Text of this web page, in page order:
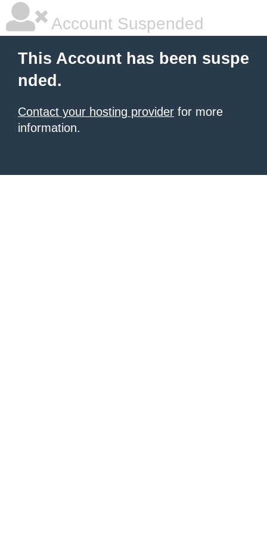
Account Suspended
This Account has been suspe
nded.
Contact your hosting provider for more
information.